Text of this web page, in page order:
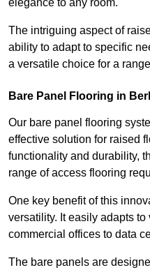
elegance to any room.
The intriguing aspect of
ability to adapt to specific
a versatile choice for a
Bare Panel Flooring in
Our bare panel flooring
effective solution for raised
functionality and durability,
range of access flooring
One key benefit of this
versatility. It easily adapts
commercial offices to data
The bare panels are